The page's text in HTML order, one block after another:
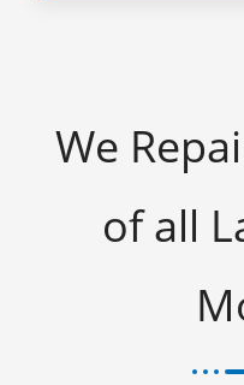
We
of all